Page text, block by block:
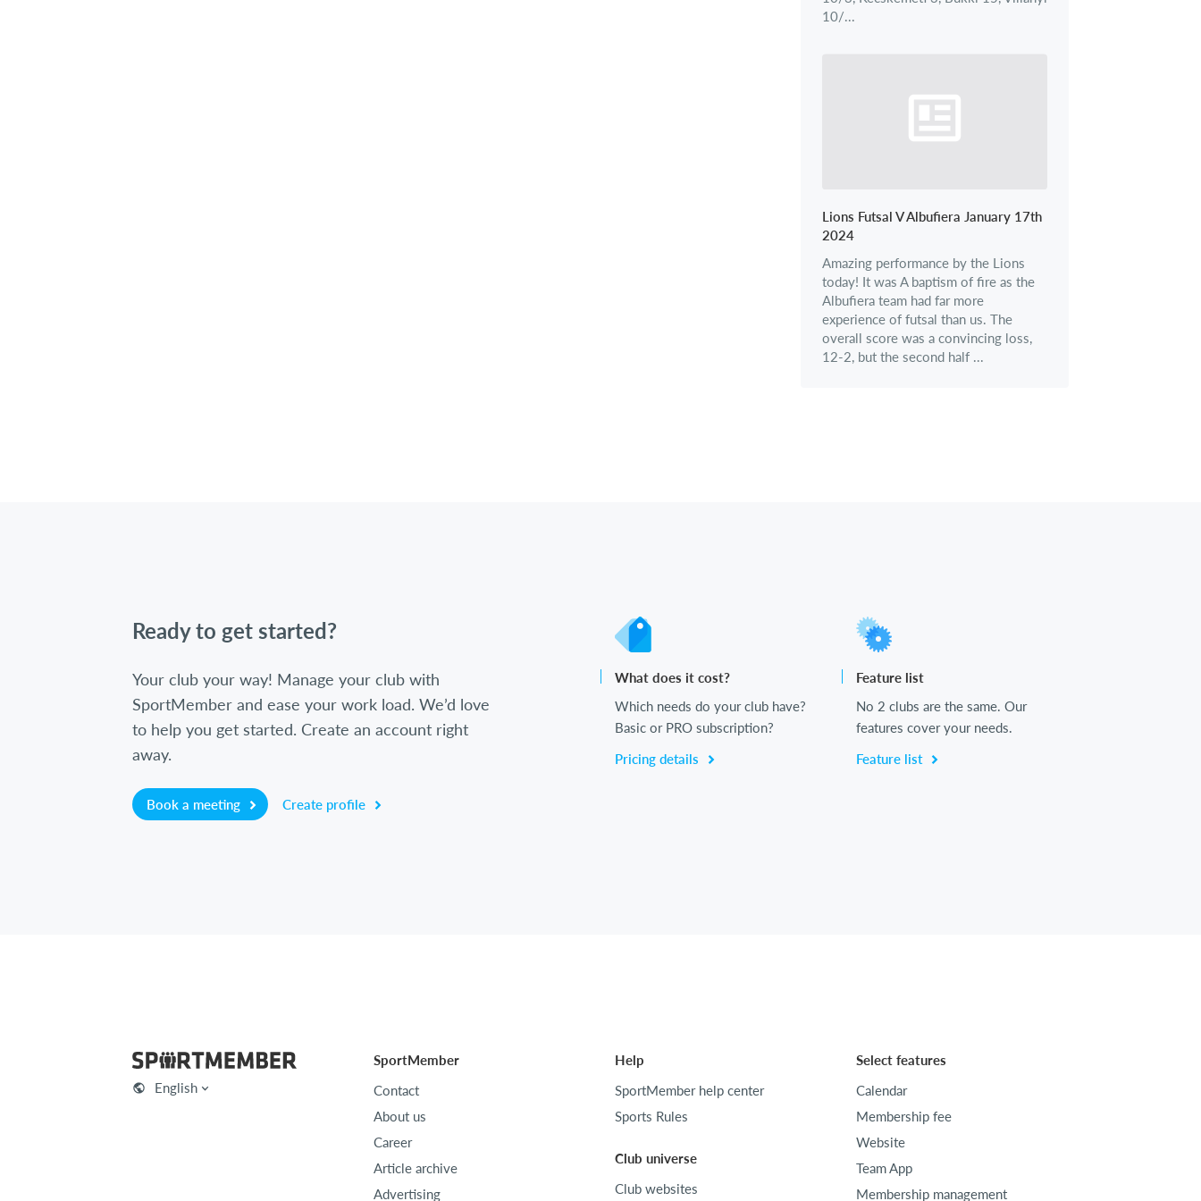
10/...
Lions Futsal V Albufiera January 17th
2024
Amazing performance by the Lions
today! It was A baptism of fire as the
Albufiera team had far more
experience of futsal than us. The
overall score was a convincing loss,
12-2, but the second half ...
Ready to get started?
Your club your way! Manage your club with
SportMember and ease your work load. We’d love
to help you get started. Create an account right
away.
Book a meeting Create profile
What does it cost?
Which needs do your club have?
Basic or PRO subscription?
Pricing details
Feature list
No 2 clubs are the same. Our
features cover your needs.
Feature list
English
SportMember
Contact
About us
Career
Article archive
Advertising
Help
SportMember help center
Sports Rules
Club universe
Club websites
Select features
Calendar
Membership fee
Website
Team App
Membership management